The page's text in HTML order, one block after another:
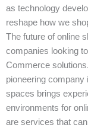
as technology
reshape how we
The future of online
companies looking
Commerce
pioneering company
spaces brings
environments for
are services that